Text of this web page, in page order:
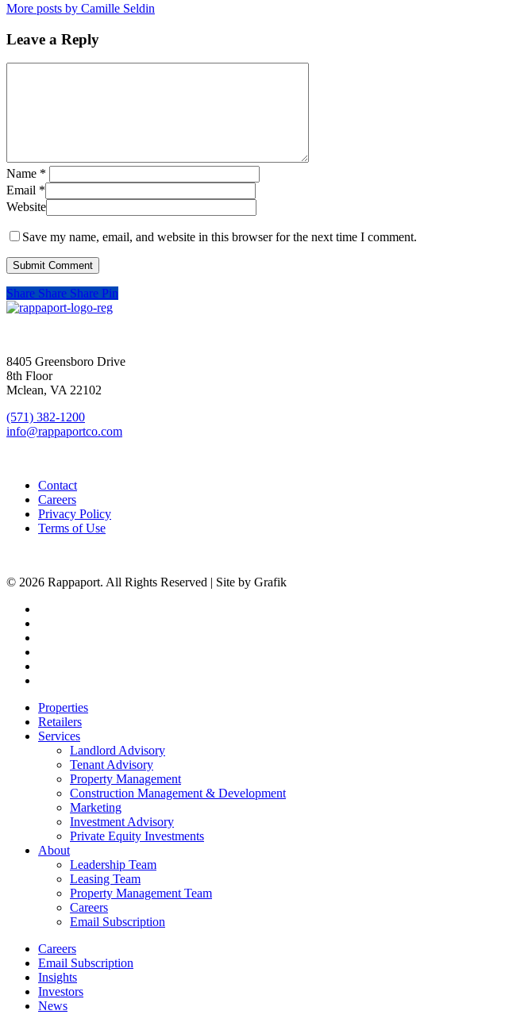
More posts by Camille Seldin
Leave a Reply
Name *
Email *
Website
Save my name, email, and website in this browser for the next time I comment.
Share Share Share Pin
8405 Greensboro Drive
8th Floor
Mclean, VA 22102
(571) 382-1200
info@rappaportco.com
Contact
Careers
Privacy Policy
Terms of Use
© 2026 Rappaport. All Rights Reserved | Site by Grafik
Close
Menu
Properties
Retailers
Services
Landlord Advisory
Tenant Advisory
Property Management
Construction Management & Development
Marketing
Investment Advisory
Private Equity Investments
About
Leadership Team
Leasing Team
Property Management Team
Careers
Email Subscription
Careers
Email Subscription
Insights
Investors
News